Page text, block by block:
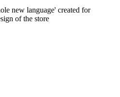
new language' created for
of the store